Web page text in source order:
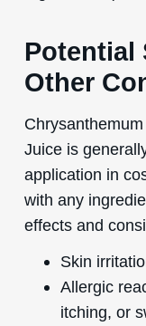
Potential
Other
Juice is
application in
with any
effects and
Skin
Allergic
itching, or